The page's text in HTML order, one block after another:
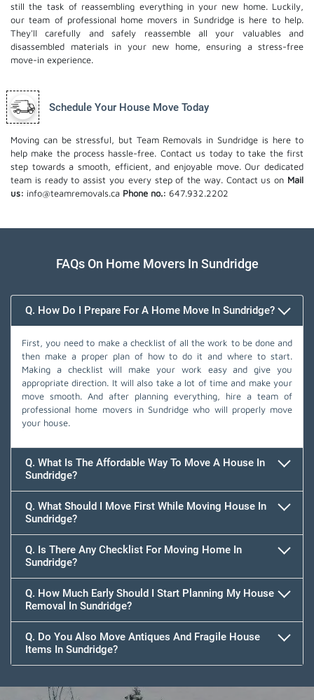
still the task of reassembling everything in your new home. Luckily,
our team of professional home movers in Sundridge is here to help.
They'll carefully and safely reassemble all your valuables and
disassembled materials in your new home, ensuring a stress-free
move-in experience.
Schedule Your House Move Today
Moving can be stressful, but Team Removals in Sundridge is here to
help make the process hassle-free. Contact us today to take the first
step towards a smooth, efficient, and enjoyable move. Our dedicated
team is ready to assist you every step of the way. Contact us on Mail
us: info@teamremovals.ca Phone no.: 647.932.2202
FAQs On Home Movers In Sundridge
Q. How Do I Prepare For A Home Move In Sundridge?
First, you need to make a checklist of all the work to be done and
then make a proper plan of how to do it and where to start.
Making a checklist will make your work easy and give you
appropriate direction. It will also take a lot of time and make your
move smooth. And after planning everything, hire a team of
professional home movers in Sundridge who will properly move
your house.
Q. What Is The Affordable Way To Move A House In
Sundridge?
Q. What Should I Move First While Moving House In
Sundridge?
Q. Is There Any Checklist For Moving Home In
Sundridge?
Q. How Much Early Should I Start Planning My House
Removal In Sundridge?
Q. Do You Also Move Antiques And Fragile House
Items In Sundridge?